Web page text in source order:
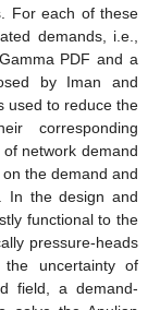
For each of these
demands, i.e.,
PDF and a
by Iman and
used to reduce the
corresponding
network demand
the demand and
In the design and
functional to the
pressure-heads
uncertainty of
field, a demand-